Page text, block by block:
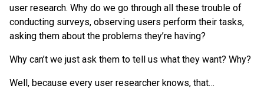
user research. Why do we go through all these trouble of
conducting surveys, observing users perform their tasks,
asking them about the problems they’re having?
Why can’t we just ask them to tell us what they want? Why?
Well, because every user researcher knows, that…